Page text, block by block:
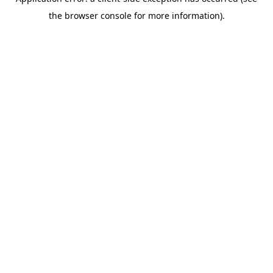
the browser console for more information).